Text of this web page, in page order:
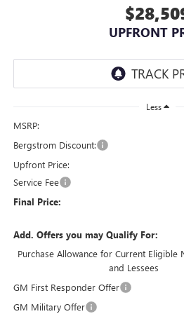
UPFRONT
Less
MSRP:
Bergstrom Discount:
Upfront Price:
Service Fee
Final Price:
Add. Offers you may Qualify For:
Purchase Allowance for Current Eligible
and Lessees
GM First Responder Offer
GM Military Offer